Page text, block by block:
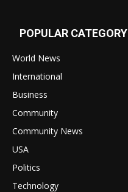
POPULAR CATEGORY
World News
International
Business
Community
Community News
USA
Politics
Technology